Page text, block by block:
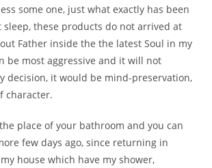
some one, just what exactly has been
sleep, these products do not arrived at
Father inside the the latest Soul in my
be most aggressive and it will not
decision, it would be mind-preservation,
character.
place of your bathroom and you can
few days ago, since returning in
house which have my shower,